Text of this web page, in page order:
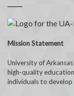
Mission Statement
University of
high-quality
individuals to